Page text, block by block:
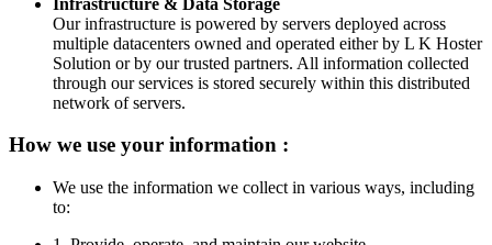
Our infrastructure is powered by servers deployed across
multiple datacenters owned and operated either by L K Hoster
Solution or by our trusted partners. All information collected
through our services is stored securely within this distributed
network of servers.
How we use your information :
We use the information we collect in various ways, including
to: